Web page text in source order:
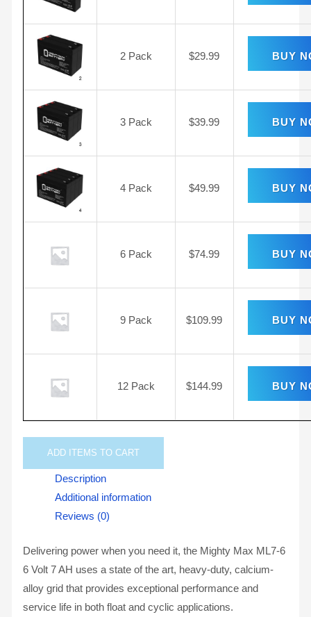
2 Pack $29.99 BUY
3 Pack $39.99 BUY
4 Pack $49.99 BUY
6 Pack $74.99 BUY
9 Pack $109.99 BUY
12 Pack $144.99 BUY
ADD ITEMS TO CART
Description
Additional information
Reviews (0)
Delivering power when you need it, the Mighty Max ML7-6
6 Volt 7 AH uses a state of the art, heavy-duty, calcium-
alloy grid that provides exceptional performance and
service life in both float and cyclic applications.